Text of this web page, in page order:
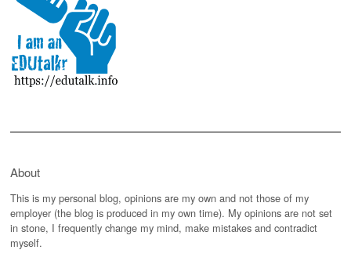
About
This is my personal blog, opinions are my own and not those of my
employer (the blog is produced in my own time). My opinions are not set
in stone, I frequently change my mind, make mistakes and contradict
myself.